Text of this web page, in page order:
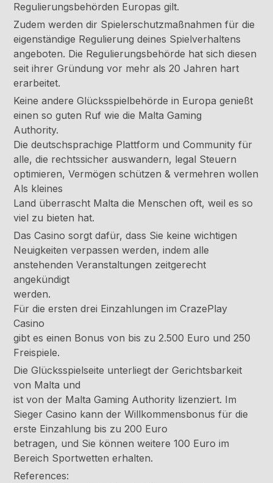
Regulierungsbehörden Europas gilt.
Zudem werden dir Spielerschutzmaßnahmen für die
eigenständige Regulierung deines Spielverhaltens
angeboten. Die Regulierungsbehörde hat sich diesen
seit ihrer Gründung vor mehr als 20 Jahren hart
erarbeitet.
Keine andere Glücksspielbehörde in Europa genießt
einen so guten Ruf wie die Malta Gaming
Authority.
Die deutschsprachige Plattform und Community für
alle, die rechtssicher auswandern, legal Steuern
optimieren, Vermögen schützen & vermehren wollen
Als kleines
Land überrascht Malta die Menschen oft, weil es so
viel zu bieten hat.
Das Casino sorgt dafür, dass Sie keine wichtigen
Neuigkeiten verpassen werden, indem alle
anstehenden Veranstaltungen zeitgerecht
angekündigt
werden.
Für die ersten drei Einzahlungen im CrazePlay
Casino
gibt es einen Bonus von bis zu 2.500 Euro und 250
Freispiele.
Die Glücksspielseite unterliegt der Gerichtsbarkeit
von Malta und
ist von der Malta Gaming Authority lizenziert. Im
Sieger Casino kann der Willkommensbonus für die
erste Einzahlung bis zu 200 Euro
betragen, und Sie können weitere 100 Euro im
Bereich Sportwetten erhalten.
References: